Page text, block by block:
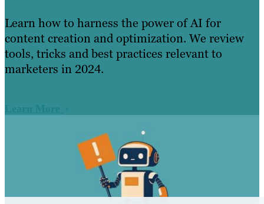
Learn how to harness the power of AI for
content creation and optimization. We review
tools, tricks and best practices relevant to
marketers in 2024.
Learn More